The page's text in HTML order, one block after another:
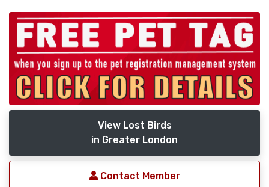
View Lost Birds
in Greater London
Contact Member